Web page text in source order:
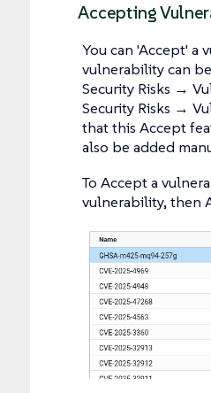
Accepting
You can 'Accept' a
vulnerability can
Security Risks →
Security Risks →
that this Accept
also be added
To Accept a
vulnerability, then